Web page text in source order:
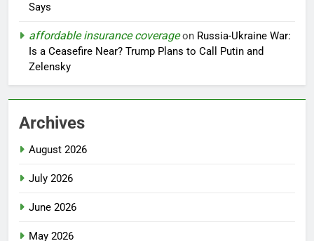
Says
affordable insurance coverageon Russia-Ukraine War:
Is a Ceasefire Near? Trump Plans to Call Putin and
Zelensky
Archives
August 2026
July 2026
June 2026
May 2026